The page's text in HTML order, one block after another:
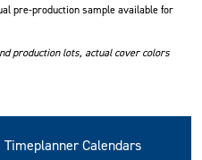
pre-production sample available for
production lots, actual cover colors
Calendars